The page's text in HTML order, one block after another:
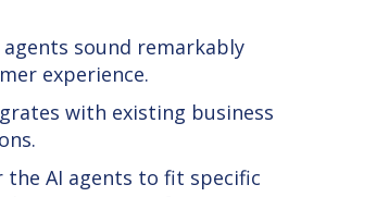
agents sound remarkably
experience.
with existing business
the AI agents to fit specific